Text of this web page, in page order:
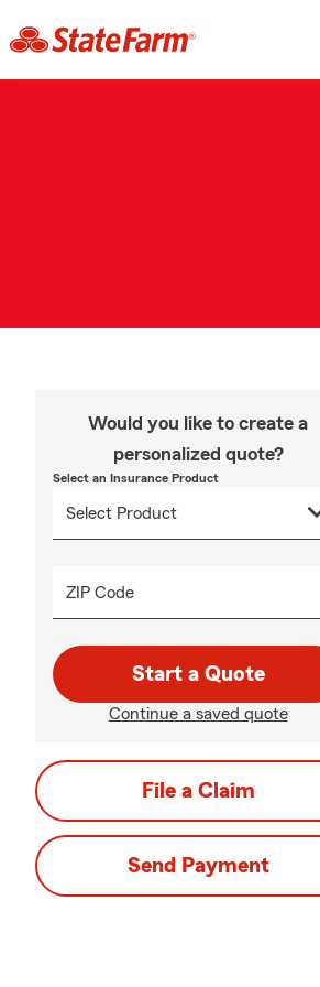
Would you like to create a
personalized quote?
Select an Insurance Product
ZIP Code
Start a Quote
Continue a saved quote
File a Claim
Send Payment